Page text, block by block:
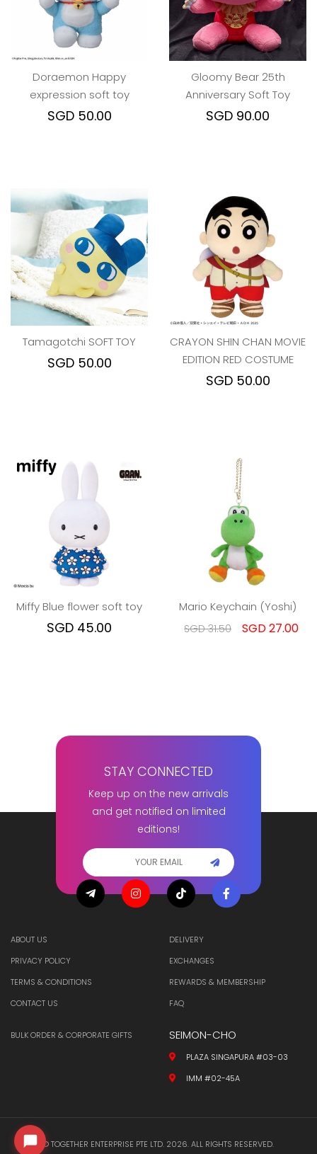
Doraemon Happy
expression soft toy
SGD 50.00
Gloomy Bear 25th
Anniversary Soft Toy
SGD 90.00
Tamagotchi SOFT TOY
SGD 50.00
CRAYON SHIN CHAN MOVIE
EDITION RED COSTUME
SGD 50.00
Miffy Blue flower soft toy
SGD 45.00
Mario Keychain (Yoshi)
SGD 31.50 SGD 27.00
STAY CONNECTED
Keep up on the new arrivals
and get notified on limited
editions!
ABOUT US
PRIVACY POLICY
TERMS & CONDITIONS
CONTACT US
DELIVERY
EXCHANGES
REWARDS & MEMBERSHIP
FAQ
BULK ORDER & CORPORATE GIFTS SEIMON-CHO
PLAZA SINGAPURA #03-03
IMM #02-45A
© TOGETHER ENTERPRISE PTE LTD. 2026. ALL RIGHTS RESERVED.